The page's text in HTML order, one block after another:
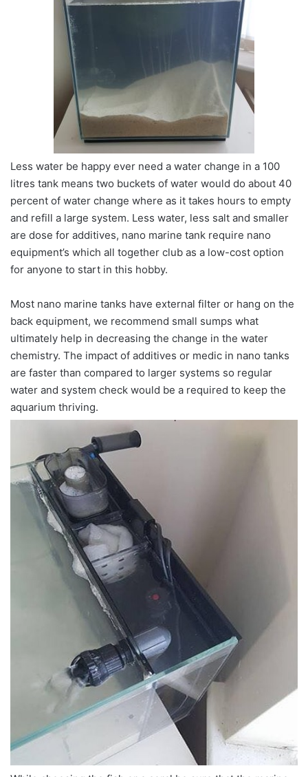
Less water be happy ever need a water change in a 100
litres tank means two buckets of water would do about 40
percent of water change where as it takes hours to empty
and refill a large system. Less water, less salt and smaller
are dose for additives, nano marine tank require nano
equipment’s which all together club as a low-cost option
for anyone to start in this hobby.
Most nano marine tanks have external filter or hang on the
back equipment, we recommend small sumps what
ultimately help in decreasing the change in the water
chemistry. The impact of additives or medic in nano tanks
are faster than compared to larger systems so regular
water and system check would be a required to keep the
aquarium thriving.